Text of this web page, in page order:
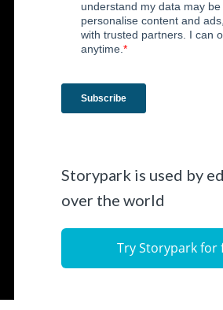
Storypark is used by
over the world
Try Storypark for